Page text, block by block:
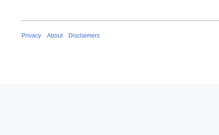
Privacy About Disclaimers